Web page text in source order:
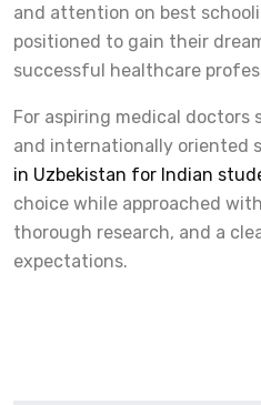
and attention on best
positioned to gain their
successful healthcare
For aspiring medical doctors
and internationally oriented
in Uzbekistan for Indian
choice while approached
thorough research, and a
expectations.